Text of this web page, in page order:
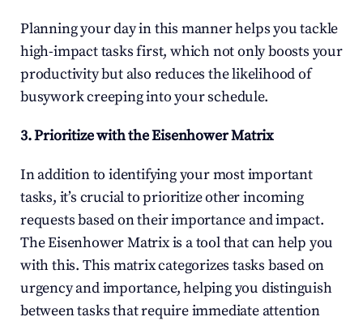
Planning your day in this manner helps you tackle
high-impact tasks first, which not only boosts your
productivity but also reduces the likelihood of
busywork creeping into your schedule.
3. Prioritize with the Eisenhower Matrix
In addition to identifying your most important
tasks, it’s crucial to prioritize other incoming
requests based on their importance and impact.
The Eisenhower Matrix is a tool that can help you
with this. This matrix categorizes tasks based on
urgency and importance, helping you distinguish
between tasks that require immediate attention